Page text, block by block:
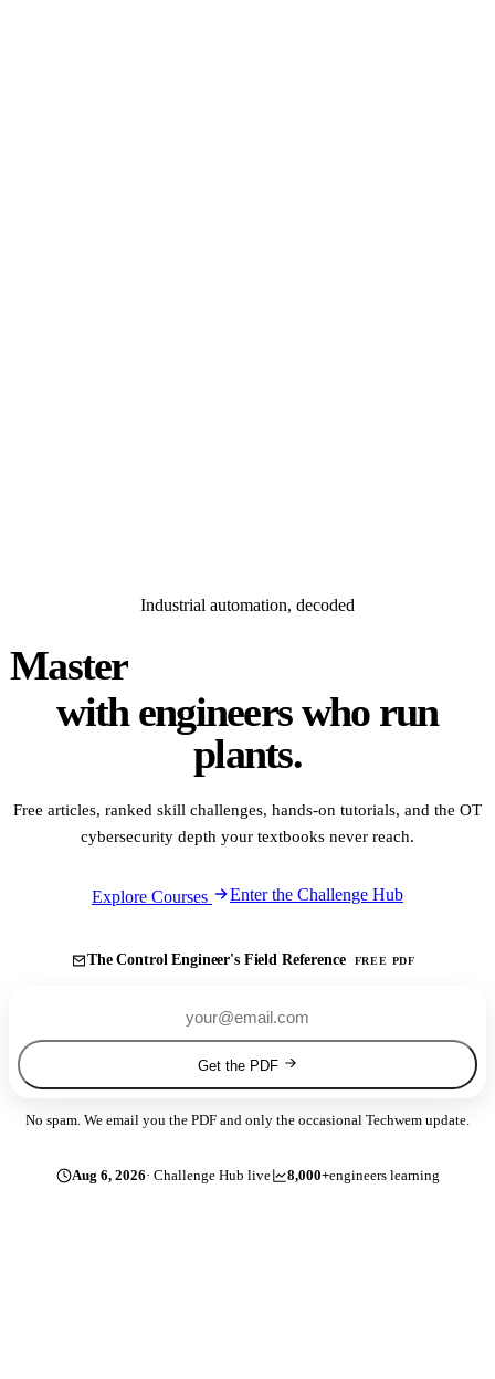
Industrial automation, decoded
Master
with engineers who run
plants.
Free articles, ranked skill challenges, hands-on tutorials, and the OT
cybersecurity depth your textbooks never reach.
Explore Courses Enter the Challenge Hub
The Control Engineer's Field Reference FREE PDF
Get the PDF
No spam. We email you the PDF and only the occasional Techwem update.
Aug 6, 2026· Challenge Hub live 8,000+engineers learning